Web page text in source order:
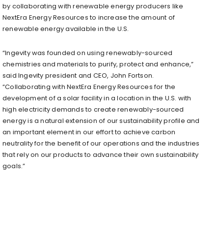
by collaborating with renewable energy producers like
NextEra Energy Resources to increase the amount of
renewable energy available in the U.S.
“Ingevity was founded on using renewably-sourced
chemistries and materials to purify, protect and enhance,”
said Ingevity president and CEO, John Fortson.
“Collaborating with NextEra Energy Resources for the
development of a solar facility in a location in the U.S. with
high electricity demands to create renewably-sourced
energy is a natural extension of our sustainability profile and
an important element in our effort to achieve carbon
neutrality for the benefit of our operations and the industries
that rely on our products to advance their own sustainability
goals.”